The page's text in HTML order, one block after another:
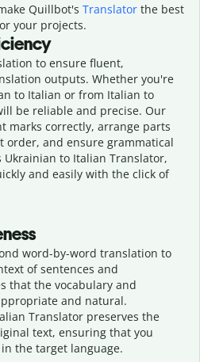
Quillbot's Translatorthe best
your projects.
to ensure fluent,
outputs. Whether you're
to Italian or from Italian to
be reliable and precise. Our
marks correctly, arrange parts
order, and ensure grammatical
to Italian Translator,
and easily with the click of
word-by-word translation to
of sentences and
that the vocabulary and
and natural.
Translator preserves the
text, ensuring that you
the target language.